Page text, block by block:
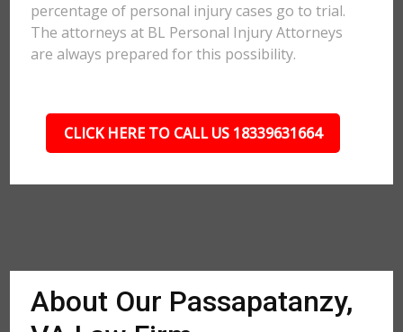
percentage of personal injury cases go to trial.
The attorneys at BL Personal Injury Attorneys
are always prepared for this possibility.
CLICK HERE TO CALL US 18339631664
About Our Passapatanzy,